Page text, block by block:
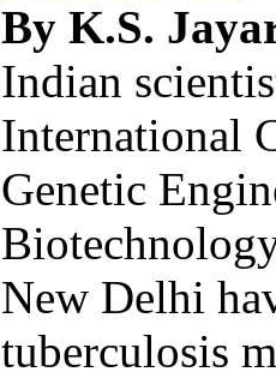
By K.S.
Indian
International
Genetic
New Delhi
tuberculosis